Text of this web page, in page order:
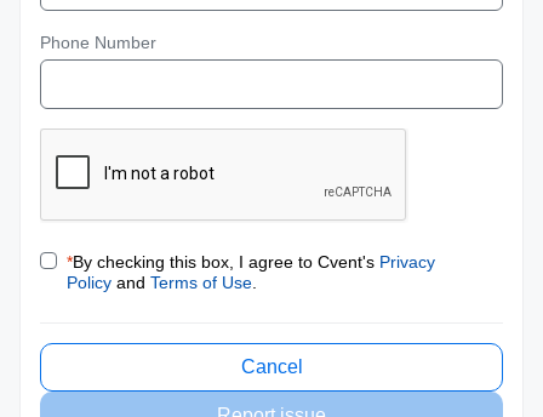
Phone Number
*By checking this box, I agree to Cvent's Privacy
Policy and Terms of Use
Cancel